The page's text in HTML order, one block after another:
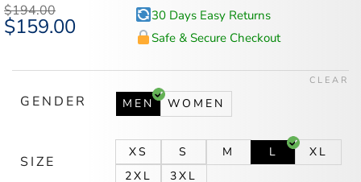
$194.00
Original
price
$159.00Current
30 Days Easy Returns
Safe & Secure Checkout
GENDER MEN WOMEN
SIZE
XS S M L
XL
2XL
3XL
CLEAR